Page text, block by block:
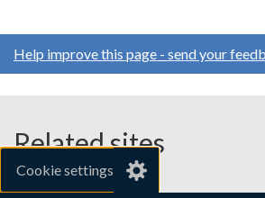
Cookie settings
Help improve this page - send your
Related sites
gov.uk